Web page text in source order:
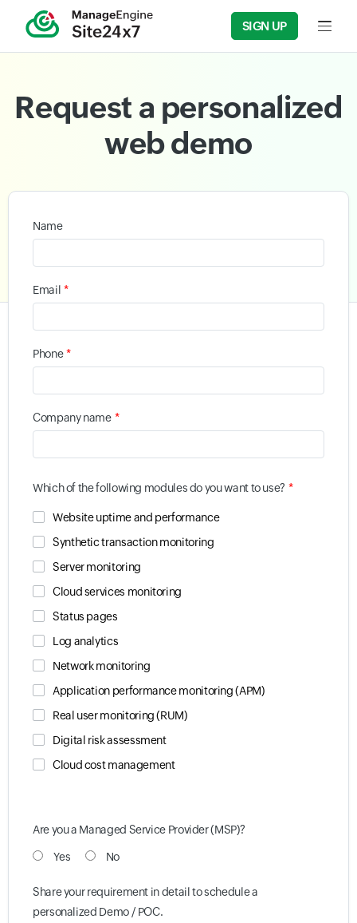
SIGN UP Input
Request a personalized
web demo
Name
Email *
Phone *
Company name *
Which of the following modules do you want to use? *
Website uptime and performance
Synthetic transaction monitoring
Server monitoring
Cloud services monitoring
Status pages
Log analytics
Network monitoring
Application performance monitoring (APM)
Real user monitoring (RUM)
Digital risk assessment
Cloud cost management
Are you a Managed Service Provider (MSP)?
Yes No
Share your requirement in detail to schedule a
personalized Demo / POC.